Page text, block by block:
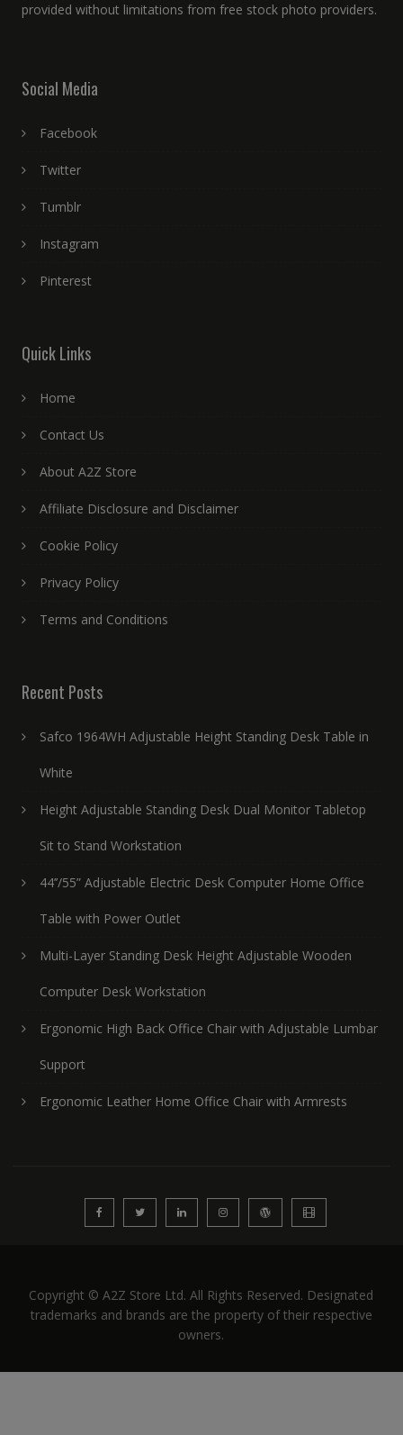
provided without limitations from free stock photo providers.
Social Media
Facebook
Twitter
Tumblr
Instagram
Pinterest
Quick Links
Home
Contact Us
About A2Z Store
Affiliate Disclosure and Disclaimer
Cookie Policy
Privacy Policy
Terms and Conditions
Recent Posts
Safco 1964WH Adjustable Height Standing Desk Table in
White
Height Adjustable Standing Desk Dual Monitor Tabletop
Sit to Stand Workstation
44’’/55” Adjustable Electric Desk Computer Home Office
Table with Power Outlet
Multi-Layer Standing Desk Height Adjustable Wooden
Computer Desk Workstation
Ergonomic High Back Office Chair with Adjustable Lumbar
Support
Ergonomic Leather Home Office Chair with Armrests
Copyright © A2Z Store Ltd. All Rights Reserved. Designated
trademarks and brands are the property of their respective
owners.